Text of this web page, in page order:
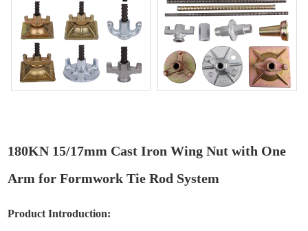
180KN 15/17mm Cast Iron Wing Nut with One
Arm for Formwork Tie Rod System
Product Introduction: